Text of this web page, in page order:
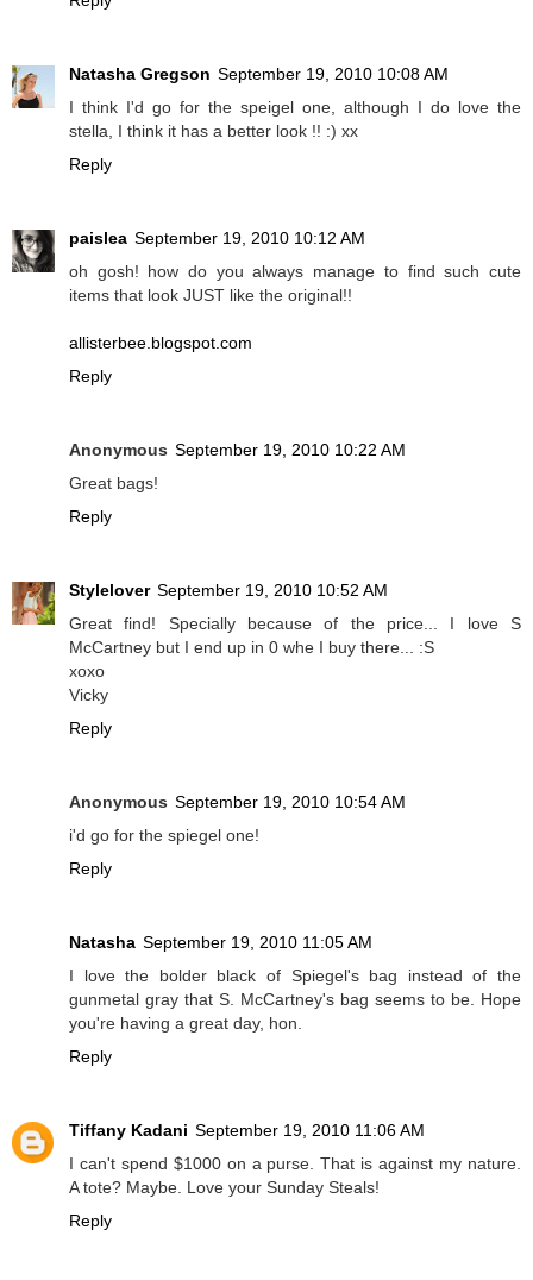
Natasha Gregson September 19, 2010 10:08 AM
I think I'd go for the speigel one, although I do love the
stella, I think it has a better look !! :) xx
Reply
paislea September 19, 2010 10:12 AM
oh gosh! how do you always manage to find such cute
items that look JUST like the original!!
allisterbee.blogspot.com
Reply
Anonymous September 19, 2010 10:22 AM
Great bags!
Reply
Stylelover September 19, 2010 10:52 AM
Great find! Specially because of the price... I love S
McCartney but I end up in 0 whe I buy there... :S
xoxo
Vicky
Reply
Anonymous September 19, 2010 10:54 AM
i'd go for the spiegel one!
Reply
Natasha September 19, 2010 11:05 AM
I love the bolder black of Spiegel's bag instead of the
gunmetal gray that S. McCartney's bag seems to be. Hope
you're having a great day, hon.
Reply
Tiffany Kadani September 19, 2010 11:06 AM
I can't spend $1000 on a purse. That is against my nature.
A tote? Maybe. Love your Sunday Steals!
Reply